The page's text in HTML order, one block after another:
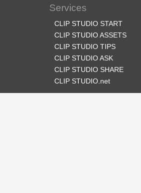
Services
CLIP STUDIO START
CLIP STUDIO ASSETS
CLIP STUDIO TIPS
CLIP STUDIO ASK
CLIP STUDIO SHARE
CLIP STUDIO.net